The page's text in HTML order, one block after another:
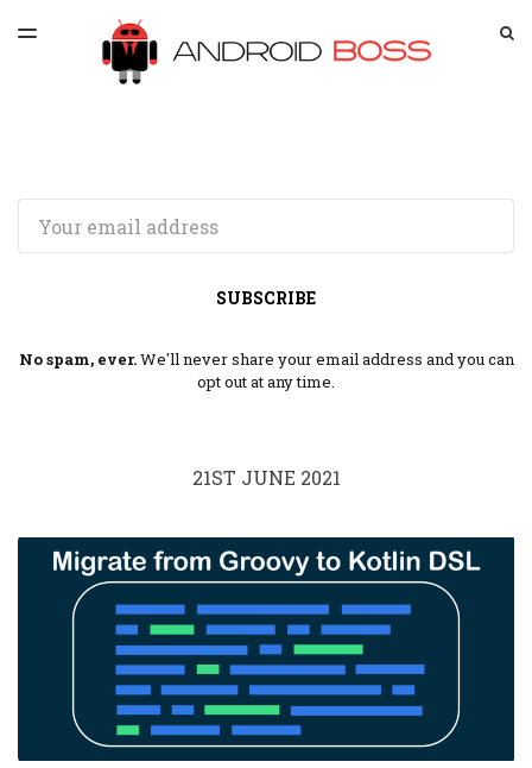
LATEST ISSUE
ARCHIVES
TOGGLE
SUBSCRIBE
No spam, ever.We'll never share your email address and you can
opt out at any time.
21ST JUNE 2021